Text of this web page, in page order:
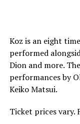
Koz is an eight
performed
Dion and more.
performances by
Keiko Matsui.
Ticket prices vary.